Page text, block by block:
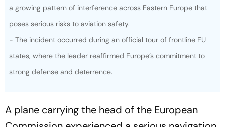
poses serious risks to aviation safety.
- The incident occurred during an official tour of frontline EU
states, where the leader reaffirmed Europe’s commitment to
strong defense and deterrence.
Commission experienced a serious navigation